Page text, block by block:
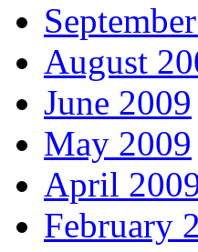
August
June 2009
May 2009
April
February